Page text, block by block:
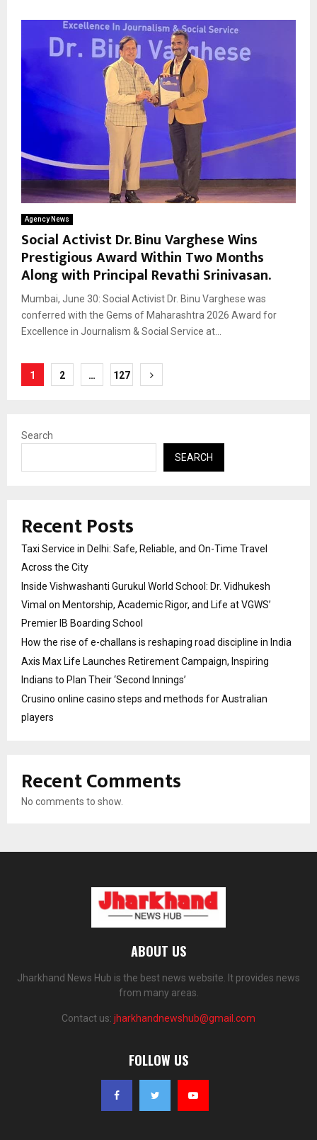
Agency News
Social Activist Dr. Binu Varghese Wins
Prestigious Award Within Two Months
Along with Principal Revathi Srinivasan.
Mumbai, June 30: Social Activist Dr. Binu Varghese was
conferred with the Gems of Maharashtra 2026 Award for
Excellence in Journalism & Social Service at...
Posts
1 2 … 127
Search
SEARCH
Recent Posts
Taxi Service in Delhi: Safe, Reliable, and On-Time Travel
Across the City
Inside Vishwashanti Gurukul World School: Dr. Vidhukesh
Vimal on Mentorship, Academic Rigor, and Life at VGWS’
Premier IB Boarding School
How the rise of e-challans is reshaping road discipline in India
Axis Max Life Launches Retirement Campaign, Inspiring
Indians to Plan Their ‘Second Innings’
Crusino online casino steps and methods for Australian
players
Recent Comments
No comments to show.
ABOUT US
Jharkhand News Hub is the best news website. It provides news
from many areas.
Contact us: jharkhandnewshub@gmail.com
FOLLOW US